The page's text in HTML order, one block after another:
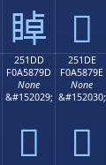
𥇍 𥇎
251DD
F0A5879D
None
&#152029;
𥇝
251DE
F0A5879E
None
&#152030;
𥇞